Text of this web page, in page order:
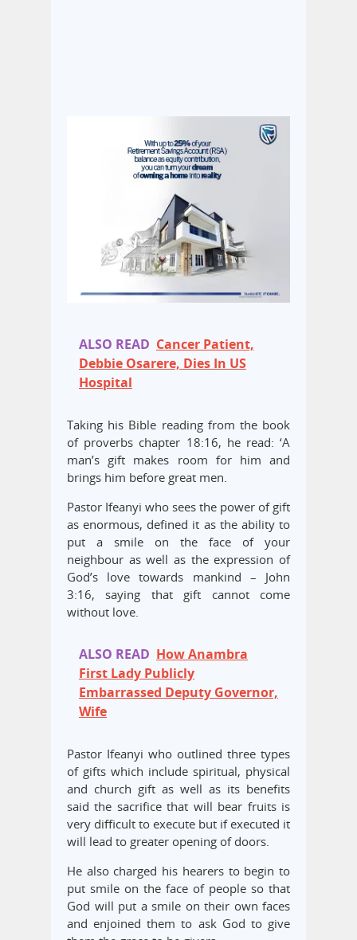
ALSO READ Cancer Patient,
Debbie Osarere, Dies In US
Hospital
Taking his Bible reading from the book
of proverbs chapter 18:16, he read: ‘A
man’s gift makes room for him and
brings him before great men.
Pastor Ifeanyi who sees the power of gift
as enormous, defined it as the ability to
put a smile on the face of your
neighbour as well as the expression of
God’s love towards mankind – John
3:16, saying that gift cannot come
without love.
ALSO READ How Anambra
First Lady Publicly
Embarrassed Deputy Governor,
Wife
Pastor Ifeanyi who outlined three types
of gifts which include spiritual, physical
and church gift as well as its benefits
said the sacrifice that will bear fruits is
very difficult to execute but if executed it
will lead to greater opening of doors.
He also charged his hearers to begin to
put smile on the face of people so that
God will put a smile on their own faces
and enjoined them to ask God to give